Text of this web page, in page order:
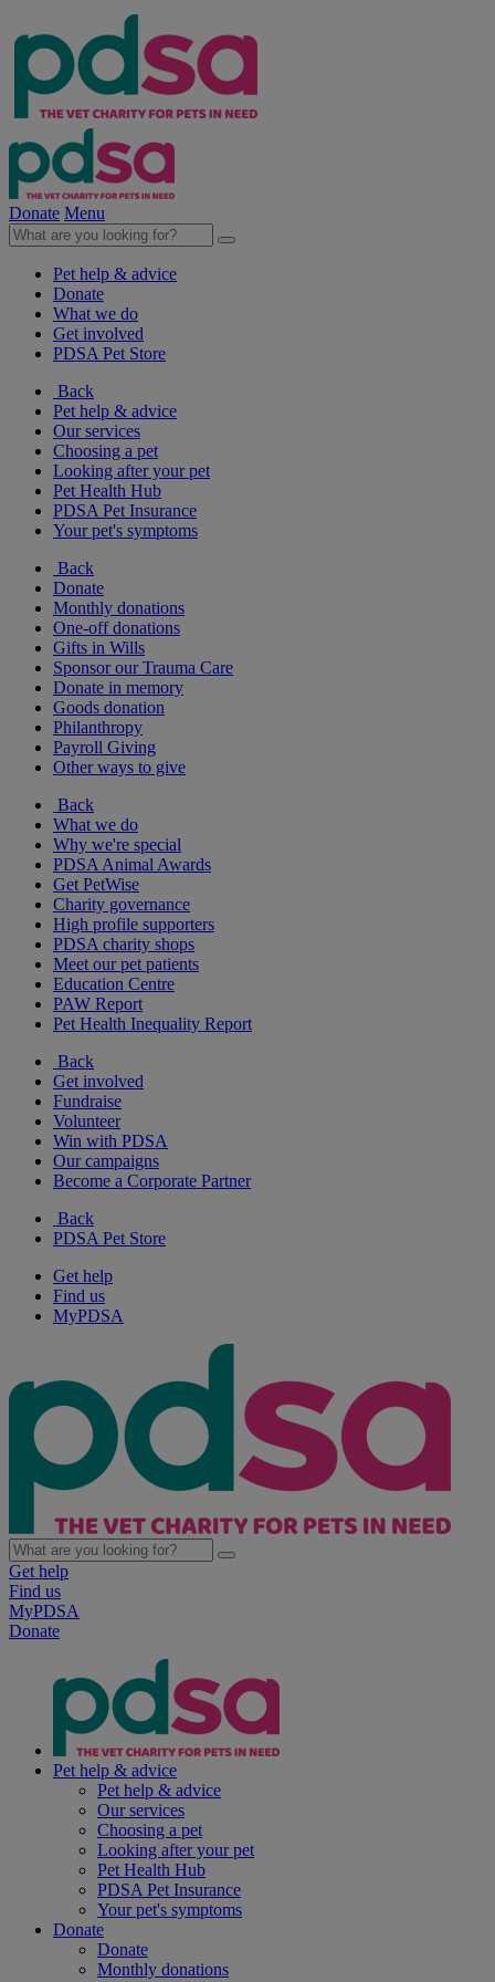
Donate Menu
Pet help & advice
Donate
What we do
Get involved
PDSA Pet Store
Back
Pet help & advice
Our services
Choosing a pet
Looking after your pet
Pet Health Hub
PDSA Pet Insurance
Your pet's symptoms
Back
Donate
Monthly donations
One-off donations
Gifts in Wills
Sponsor our Trauma Care
Donate in memory
Goods donation
Philanthropy
Payroll Giving
Other ways to give
Back
What we do
Why we're special
PDSA Animal Awards
Get PetWise
Charity governance
High profile supporters
PDSA charity shops
Meet our pet patients
Education Centre
PAW Report
Pet Health Inequality Report
Back
Get involved
Fundraise
Volunteer
Win with PDSA
Our campaigns
Become a Corporate Partner
Back
PDSA Pet Store
Get help
Find us
MyPDSA
Get help
Find us
MyPDSA
Donate
Pet help & advice
Pet help & advice
Our services
Choosing a pet
Looking after your pet
Pet Health Hub
PDSA Pet Insurance
Your pet's symptoms
Donate
Donate
Monthly donations